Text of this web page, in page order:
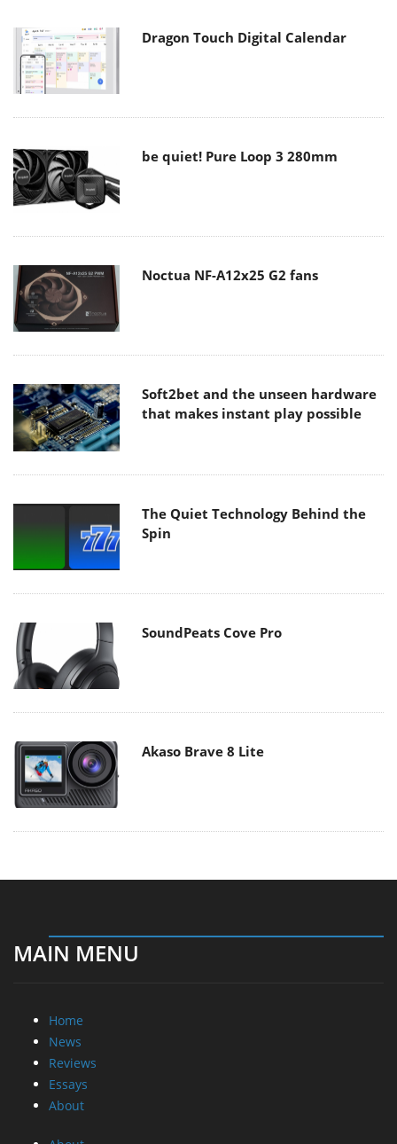
Dragon Touch Digital Calendar
be quiet! Pure Loop 3 280mm
Noctua NF-A12x25 G2 fans
Soft2bet and the unseen hardware
that makes instant play possible
The Quiet Technology Behind the
Spin
SoundPeats Cove Pro
Akaso Brave 8 Lite
MAIN MENU
Home
News
Reviews
Essays
About